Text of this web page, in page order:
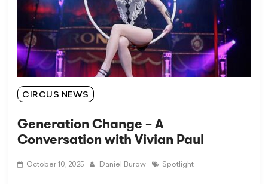
CIRCUS NEWS
Generation Change – A
Conversation with Vivian Paul
October 10, 2025 Daniel Burow Spotlight